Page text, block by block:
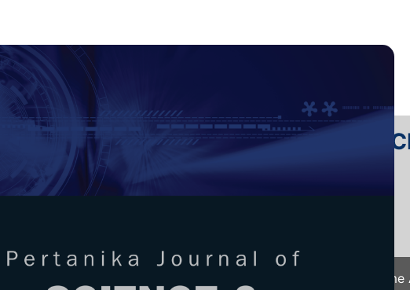
PERTANIKA JOURNAL OF
e-ISSN 2231-8526